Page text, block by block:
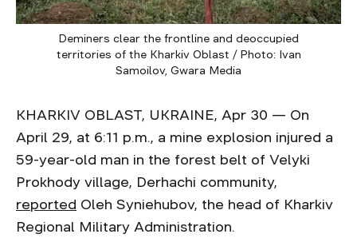
Deminers clear the frontline and deoccupied
territories of the Kharkiv Oblast / Photo: Ivan
Samoilov, Gwara Media
KHARKIV OBLAST, UKRAINE, Apr 30 — On
April 29, at 6:11 p.m., a mine explosion injured a
59-year-old man in the forest belt of Velyki
Prokhody village, Derhachi community,
reported Oleh Syniehubov, the head of Kharkiv
Regional Military Administration.